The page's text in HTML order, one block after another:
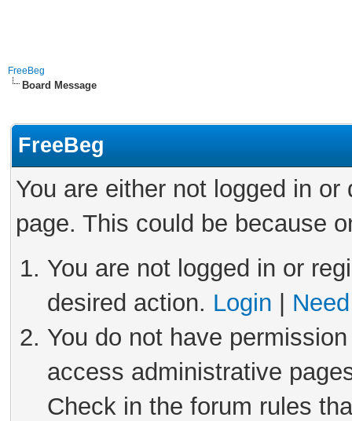
FreeBeg
Board Message
FreeBeg
You are either not logged in
page. This could be because
You are not logged in or
desired action. Login
You do not have
access administrative
Check in the forum rules